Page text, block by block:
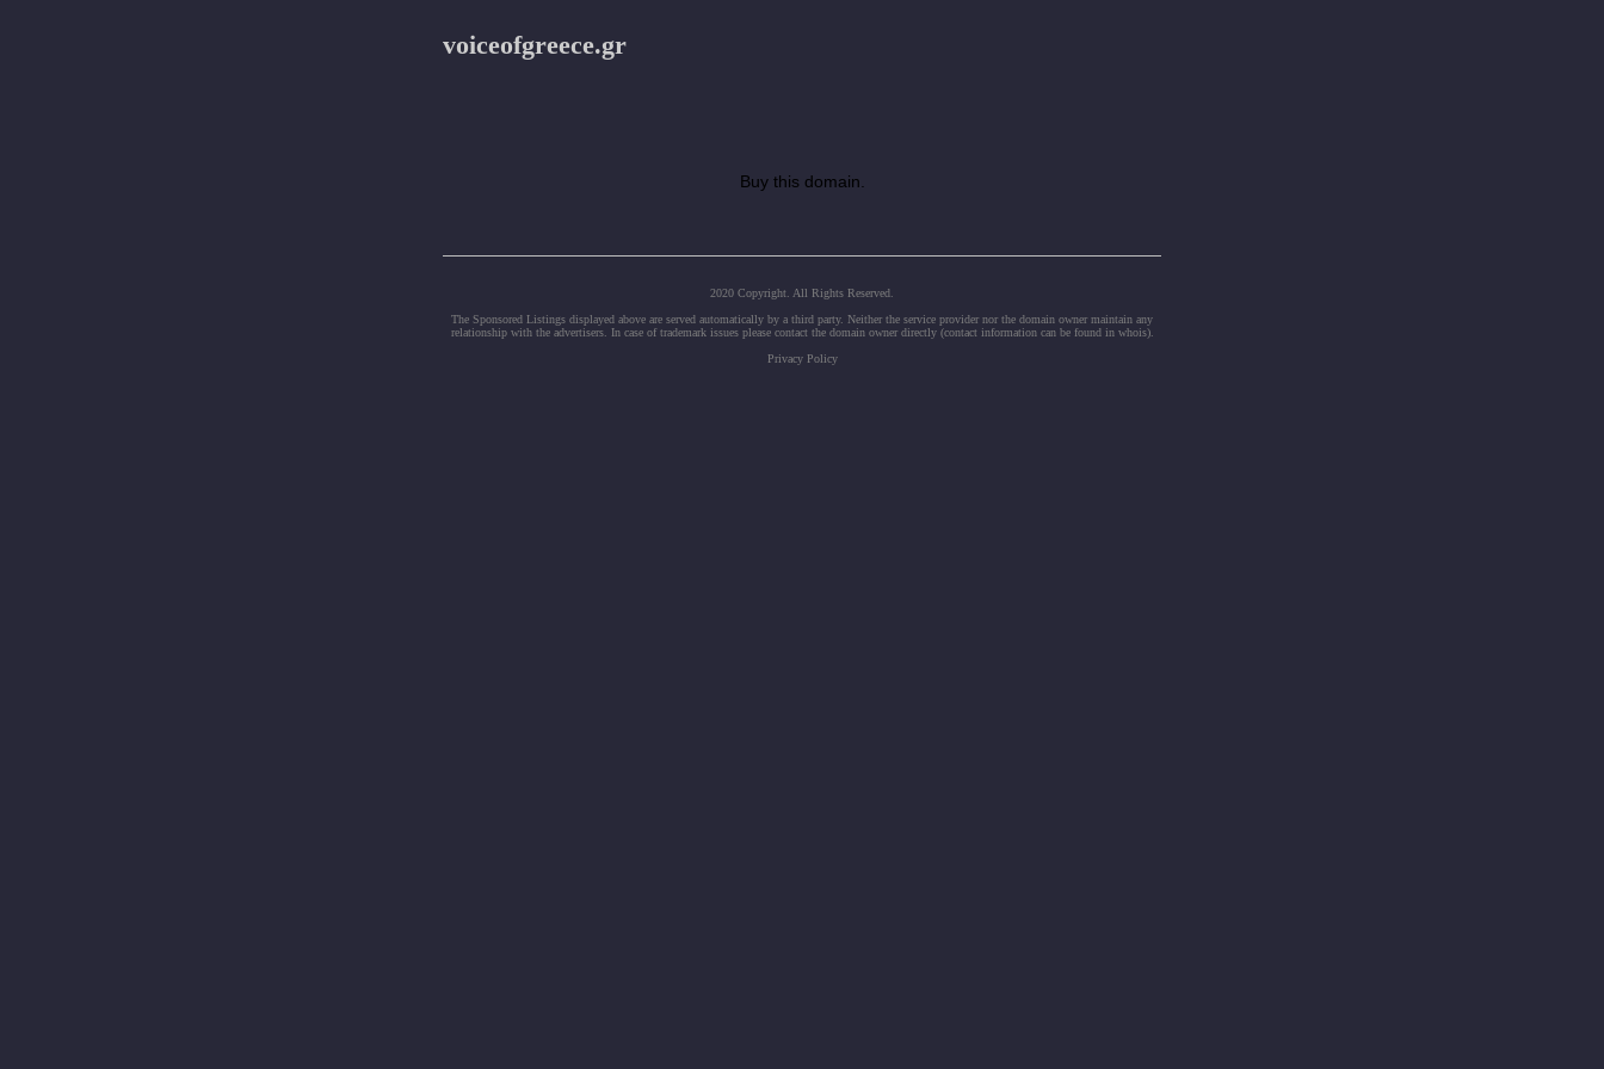
voiceofgreece.gr
Buy this domain.
2020 Copyright. All Rights Reserved.
The Sponsored Listings displayed above are served automatically by a third party. Neither the service provider nor the domain owner maintain any
relationship with the advertisers. In case of trademark issues please contact the domain owner directly (contact information can be found in whois).
Privacy Policy